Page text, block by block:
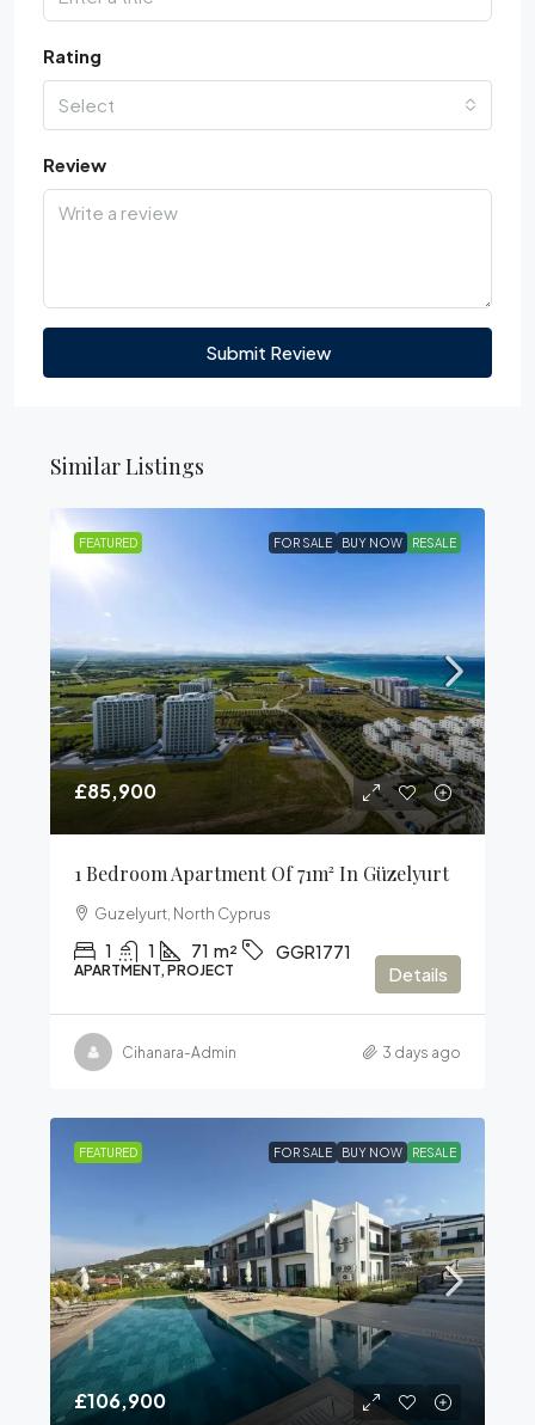
Rating
Select
Review
Submit Review
Similar Listings
FEATURED FOR SALE BUY NOW RESALE
£85,900
1 Bedroom Apartment Of 71m² In Güzelyurt
Guzelyurt, North Cyprus
1 1 71 m² GGR1771
APARTMENT, PROJECT Details
Cihanara-Admin 3 days ago
FEATURED FOR SALE BUY NOW RESALE
£106,900